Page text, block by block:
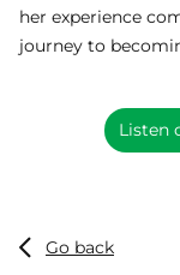
her experience
journey to
Listen
Go back